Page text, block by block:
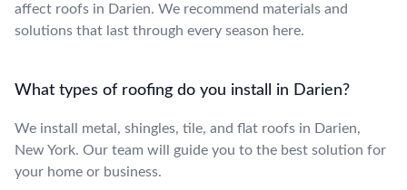
affect roofs in Darien. We recommend materials and
solutions that last through every season here.
What types of roofing do you install in Darien?
We install metal, shingles, tile, and flat roofs in Darien,
New York. Our team will guide you to the best solution for
your home or business.